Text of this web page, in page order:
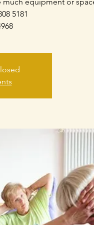
5181